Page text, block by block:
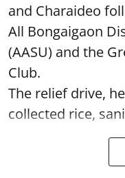
and Charaideo
All Bongaigaon
(AASU) and the
Club.
The relief drive,
collected rice,